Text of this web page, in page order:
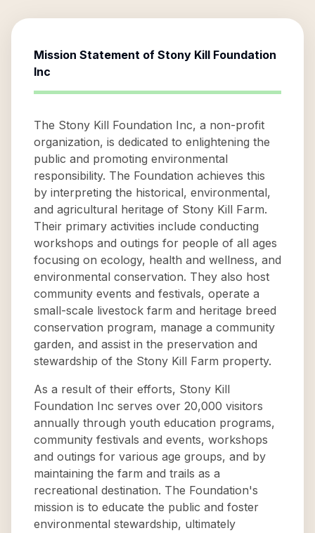
Mission Statement of Stony Kill Foundation
Inc
The Stony Kill Foundation Inc, a non-profit
organization, is dedicated to enlightening the
public and promoting environmental
responsibility. The Foundation achieves this
by interpreting the historical, environmental,
and agricultural heritage of Stony Kill Farm.
Their primary activities include conducting
workshops and outings for people of all ages
focusing on ecology, health and wellness, and
environmental conservation. They also host
community events and festivals, operate a
small-scale livestock farm and heritage breed
conservation program, manage a community
garden, and assist in the preservation and
stewardship of the Stony Kill Farm property.
As a result of their efforts, Stony Kill
Foundation Inc serves over 20,000 visitors
annually through youth education programs,
community festivals and events, workshops
and outings for various age groups, and by
maintaining the farm and trails as a
recreational destination. The Foundation's
mission is to educate the public and foster
environmental stewardship, ultimately